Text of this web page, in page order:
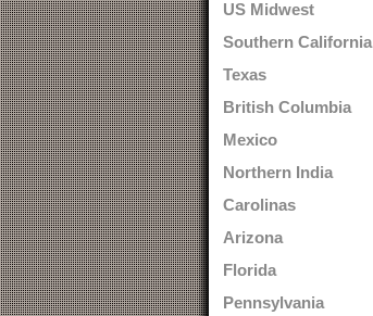
US Midwest
Southern California
Texas
British Columbia
Mexico
Northern India
Carolinas
Arizona
Florida
Pennsylvania